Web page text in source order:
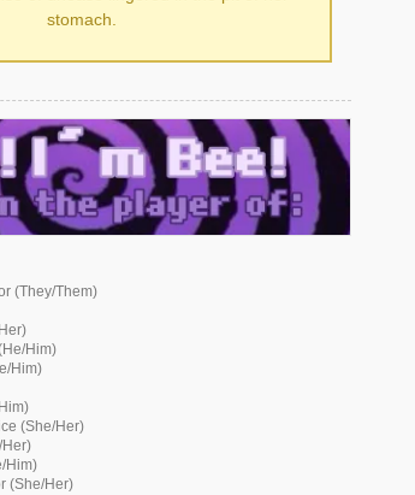
stomach.
(They/Them)
Him)
Him)
(She/Her)
Him)
(She/Her)